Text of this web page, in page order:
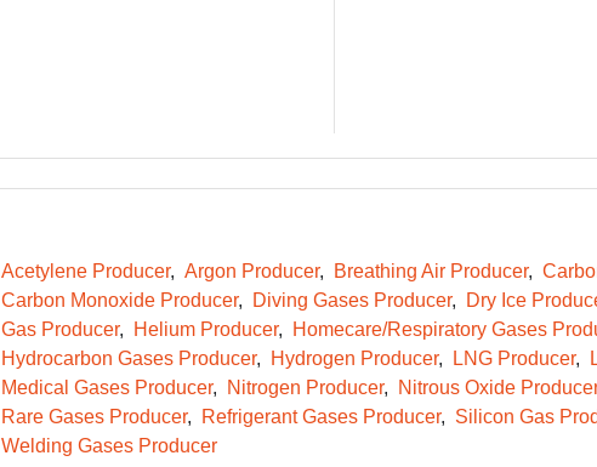
Acetylene Producer Argon Producer Breathing Air Producer
Carbon Monoxide Producer
Diving Gases Producer Dry Ice
Gas Producer
Helium Producer
Homecare/Respiratory Gases
Hydrocarbon Gases Producer
Hydrogen Producer LNG Producer
Medical Gases Producer
Nitrogen Producer Nitrous Oxide Producer
Rare Gases Producer
Refrigerant Gases Producer Silicon Gas
Welding Gases Producer